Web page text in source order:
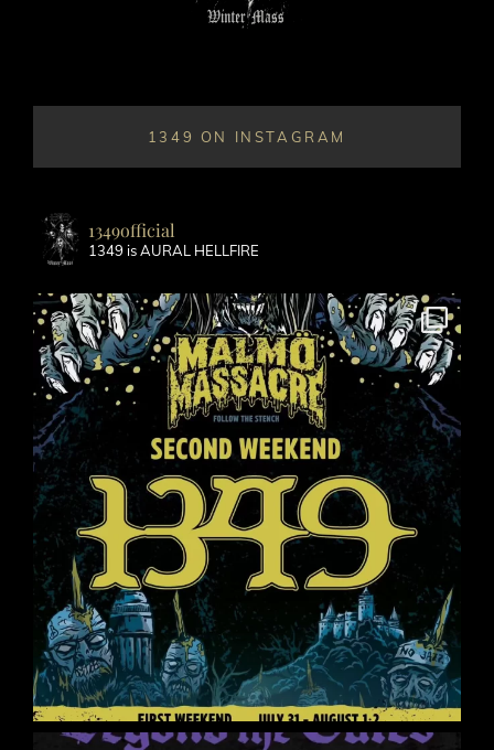
1349 ON INSTAGRAM
1349official
1349 is AURAL HELLFIRE